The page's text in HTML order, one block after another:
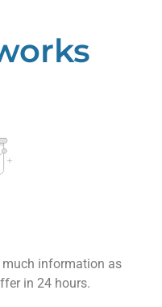
information as
in 24 hours.